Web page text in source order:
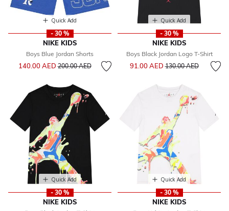
Quick Add
- 30 %
NIKE KIDS
Boys Blue Jordan Shorts
140.00 AEDPrice reduced from
200.00 AEDto
Quick Add
- 30 %
NIKE KIDS
Boys Black Jordan Logo T-Shirt
91.00 AEDPrice reduced from
130.00 AEDto
Quick Add
- 30 %
NIKE KIDS
Quick Add
- 30 %
NIKE KIDS